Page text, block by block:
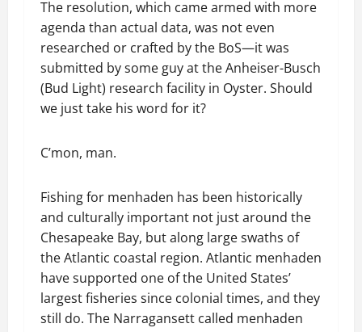
The resolution, which came armed with more
agenda than actual data, was not even
researched or crafted by the BoS—it was
submitted by some guy at the Anheiser-Busch
(Bud Light) research facility in Oyster. Should
we just take his word for it?
C’mon, man.
Fishing for menhaden has been historically
and culturally important not just around the
Chesapeake Bay, but along large swaths of
the Atlantic coastal region. Atlantic menhaden
have supported one of the United States’
largest fisheries since colonial times, and they
still do. The Narragansett called menhaden